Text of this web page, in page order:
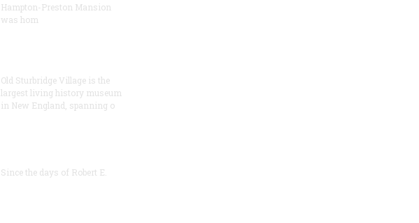
Hampton-Preston Mansion
was hom
Old Sturbridge Village is the
largest living history museum
in New England, spanning o
Since the days of Robert E.